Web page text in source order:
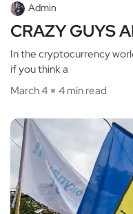
Admin
CRAZY GUYS
In the cryptocurrency
if you think a
March 4
4 min read